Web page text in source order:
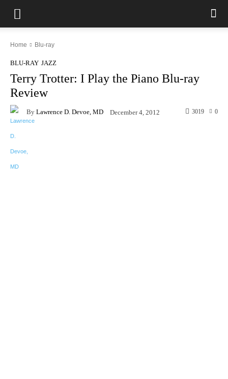
Home Blu-ray
BLU-RAY JAZZ
Terry Trotter: I Play the Piano Blu-ray
Review
By Lawrence D. Devoe, MD December 4, 2012 0
3019